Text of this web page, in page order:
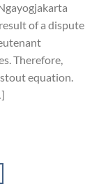
of a dispute
Therefore,
equation.